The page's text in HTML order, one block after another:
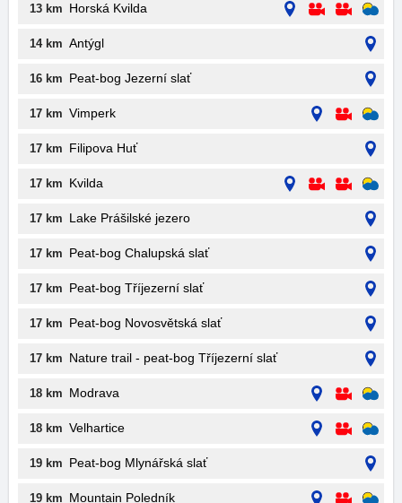
13 km Horská Kvilda
14 km Antýgl
16 km Peat-bog Jezerní slať
17 km Vimperk
17 km Filipova Huť
17 km Kvilda
17 km Lake Prášilské jezero
17 km Peat-bog Chalupská slať
17 km Peat-bog Tříjezerní slať
17 km Peat-bog Novosvětská slať
17 km Nature trail - peat-bog Tříjezerní slať
18 km Modrava
18 km Velhartice
19 km Peat-bog Mlynářská slať
19 km Mountain Poledník